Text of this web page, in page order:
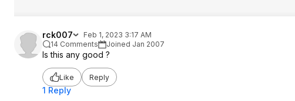
rck007
Feb 1, 2023 3:17 AM
14 Comments
Joined Jan 2007
Is this any good ?
Like Reply
1 Reply